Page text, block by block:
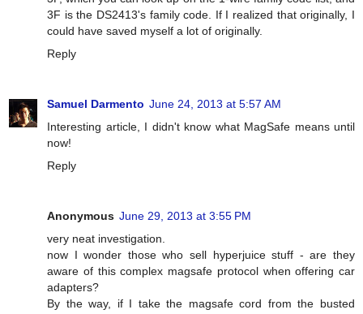
3F is the DS2413's family code. If I realized that originally, I
could have saved myself a lot of originally.
Reply
Samuel Darmento June 24, 2013 at 5:57 AM
Interesting article, I didn't know what MagSafe means until
now!
Reply
Anonymous June 29, 2013 at 3:55 PM
very neat investigation.
now I wonder those who sell hyperjuice stuff - are they
aware of this complex magsafe protocol when offering car
adapters?
By the way, if I take the magsafe cord from the busted